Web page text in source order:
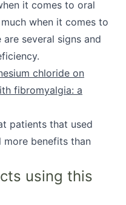
it comes to oral
when it comes to
several signs and
chloride on
fibromyalgia: a
patients that used
more benefits than
using this